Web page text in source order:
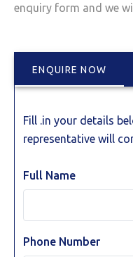
enquiry form and we
ENQUIRE NOW
Fill .in your details
representative will
Full Name
Phone Number